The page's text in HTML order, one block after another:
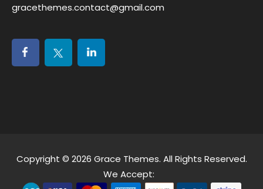
gracethemes.contact@gmail.com
Copyright © 2026 Grace Themes. All Rights Reserved.
We Accept: